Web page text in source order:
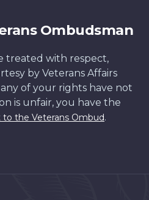
Ombudsman
treated with respect,
by Veterans Affairs
of your rights have not
is unfair, you have the
the Veterans Ombud.